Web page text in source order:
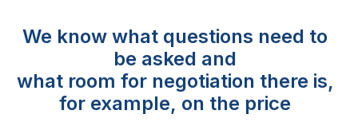
We know what questions need to
be asked and
what room for negotiation there is,
for example, on the price